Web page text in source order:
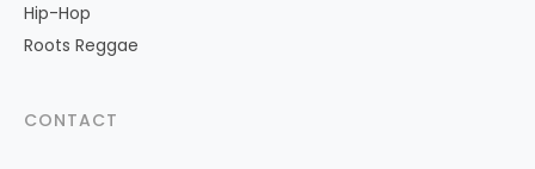
Hip-Hop
Roots Reggae
CONTACT